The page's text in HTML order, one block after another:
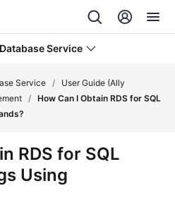
Service
Service /
User Guide (Ally
/ How Can I Obtain RDS for SQL
RDS for SQL
Using